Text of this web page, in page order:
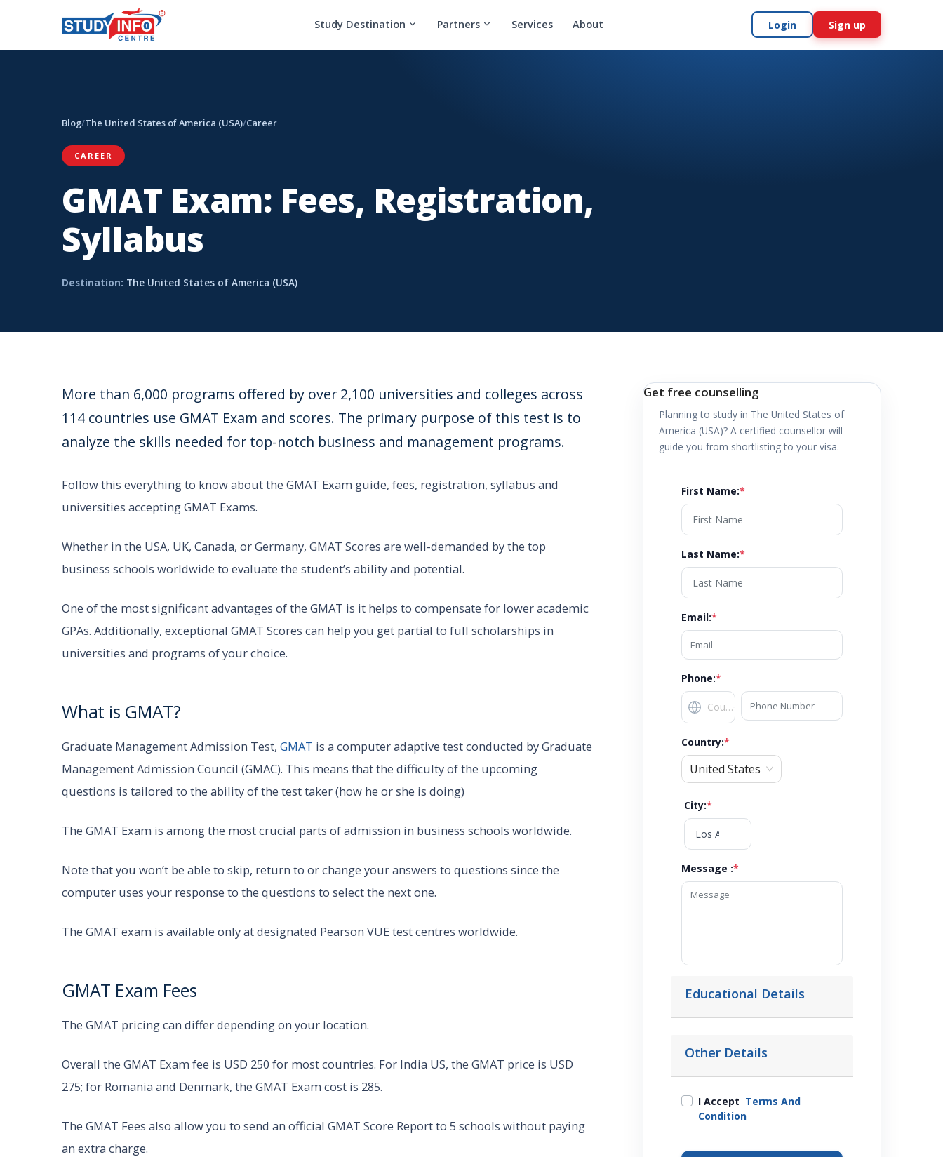
Study Destination Partners Services About Login Sign up
Blog/The United States of America (USA)/Career
CAREER
GMAT Exam: Fees, Registration,
Syllabus
Destination: The United States of America (USA)
More than 6,000 programs offered by over 2,100 universities and colleges across
114 countries use GMAT Exam and scores. The primary purpose of this test is to
analyze the skills needed for top-notch business and management programs.
Follow this everything to know about the GMAT Exam guide, fees, registration, syllabus and
universities accepting GMAT Exams.
Whether in the USA, UK, Canada, or Germany, GMAT Scores are well-demanded by the top
business schools worldwide to evaluate the student’s ability and potential.
One of the most significant advantages of the GMAT is it helps to compensate for lower academic
GPAs. Additionally, exceptional GMAT Scores can help you get partial to full scholarships in
universities and programs of your choice.
What is GMAT?
Graduate Management Admission Test, GMAT is a computer adaptive test conducted by Graduate
Management Admission Council (GMAC). This means that the difficulty of the upcoming
questions is tailored to the ability of the test taker (how he or she is doing)
The GMAT Exam is among the most crucial parts of admission in business schools worldwide.
Note that you won’t be able to skip, return to or change your answers to questions since the
computer uses your response to the questions to select the next one.
The GMAT exam is available only at designated Pearson VUE test centres worldwide.
GMAT Exam Fees
The GMAT pricing can differ depending on your location.
Overall the GMAT Exam fee is USD 250 for most countries. For India US, the GMAT price is USD
275; for Romania and Denmark, the GMAT Exam cost is 285.
The GMAT Fees also allow you to send an official GMAT Score Report to 5 schools without paying
an extra charge.
Get free counselling
Planning to study in The United States of
America (USA)? A certified counsellor will
guide you from shortlisting to your visa.
First Name:*
Last Name:*
Email:*
Phone:*
Country:*
United States
City:*
Message :*
Educational Details
Other Details
I Accept Terms And
Condition